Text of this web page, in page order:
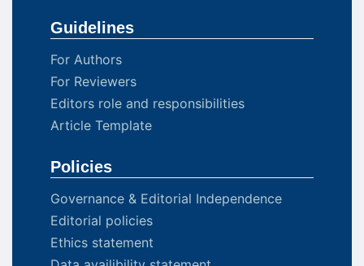
Guidelines
For Authors
For Reviewers
Editors role and responsibilities
Article Template
Policies
Governance & Editorial Independence
Editorial policies
Ethics statement